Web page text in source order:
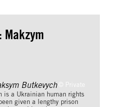
Makzym
© Private
is a Ukrainian human rights
given a lengthy prison